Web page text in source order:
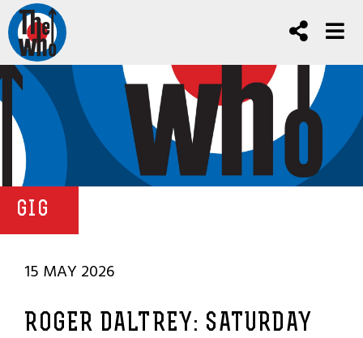
GIG
15 MAY 2026
ROGER DALTREY: SATURDAY